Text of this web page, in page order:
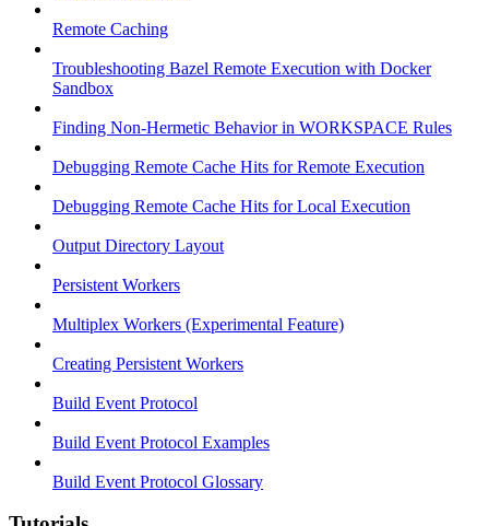
Remote Caching
Troubleshooting Bazel Remote Execution with Docker
Sandbox
Finding Non-Hermetic Behavior in WORKSPACE Rules
Debugging Remote Cache Hits for Remote Execution
Debugging Remote Cache Hits for Local Execution
Output Directory Layout
Persistent Workers
Multiplex Workers (Experimental Feature)
Creating Persistent Workers
Build Event Protocol
Build Event Protocol Examples
Build Event Protocol Glossary